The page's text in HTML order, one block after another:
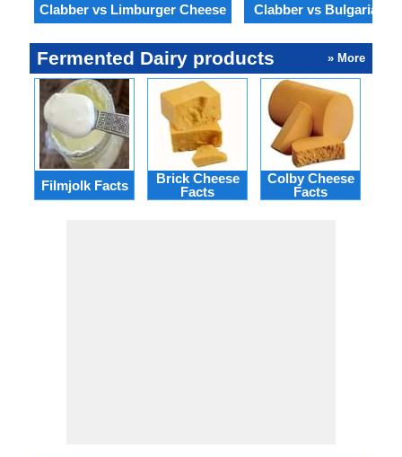
Clabber vs Limburger Cheese Clabber vs Bulgarian
Fermented Dairy products » More
Filmjolk Facts
Brick Cheese
Facts
Colby Cheese
Facts